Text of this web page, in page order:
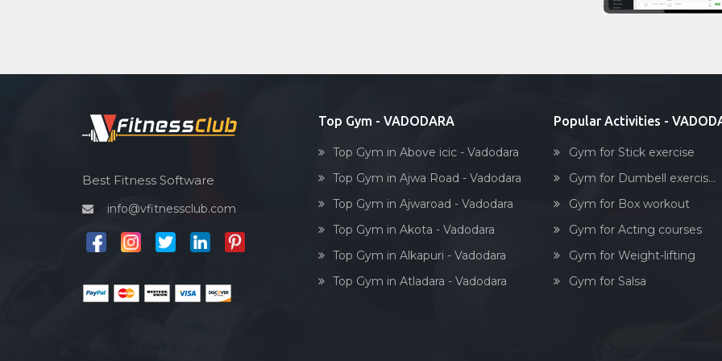
Best Fitness Software
info@vfitnessclub.com
Top Gym - VADODARA
Top Gym in Above icic - Vadodara
Top Gym in Ajwa Road - Vadodara
Top Gym in Ajwaroad - Vadodara
Top Gym in Akota - Vadodara
Top Gym in Alkapuri - Vadodara
Top Gym in Atladara - Vadodara
Popular Activities -
Gym for Stick exercise
Gym for Dumbell exercis...
Gym for Box workout
Gym for Acting courses
Gym for Weight-lifting
Gym for Salsa